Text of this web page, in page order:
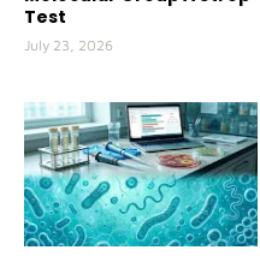
Test
July 23, 2026